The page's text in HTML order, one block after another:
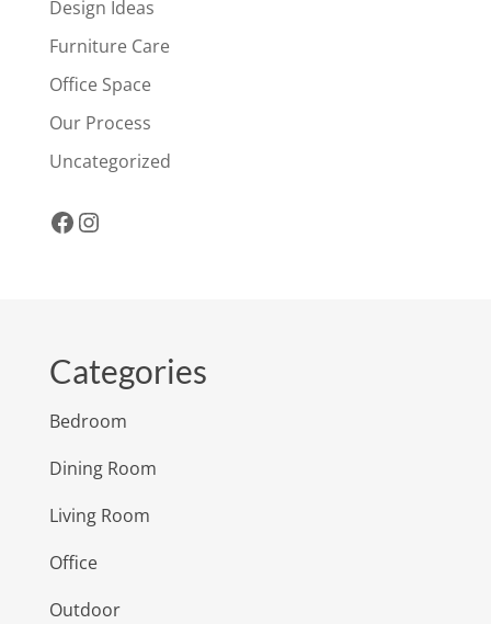
Design Ideas
Furniture Care
Office Space
Our Process
Uncategorized
Facebook
Instagram
Categories
Bedroom
Dining Room
Living Room
Office
Outdoor